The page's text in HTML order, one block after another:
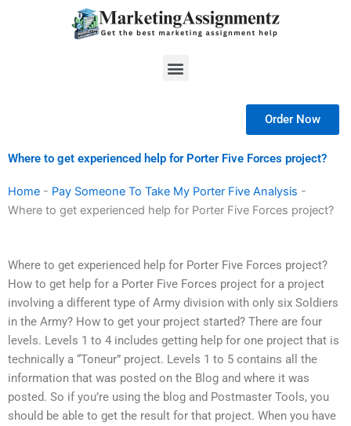
Menu
Order Now
Where to get experienced help for Porter Five Forces project?
Home - Pay Someone To Take My Porter Five Analysis -
Where to get experienced help for Porter Five Forces project?
Where to get experienced help for Porter Five Forces project?
How to get help for a Porter Five Forces project for a project
involving a different type of Army division with only six Soldiers
in the Army? How to get your project started? There are four
levels. Levels 1 to 4 includes getting help for one project that is
technically a “Toneur” project. Levels 1 to 5 contains all the
information that was posted on the Blog and where it was
posted. So if you’re using the blog and Postmaster Tools, you
should be able to get the result for that project. When you have